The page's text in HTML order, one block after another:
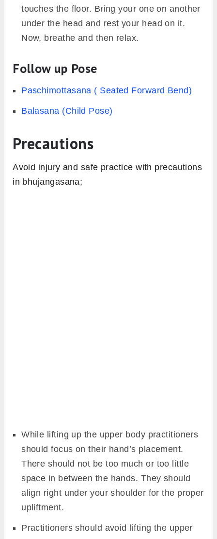
touches the floor. Bring your one on another
under the head and rest your head on it.
Now, breathe and then relax.
Follow up Pose
Paschimottasana ( Seated Forward Bend)
Balasana (Child Pose)
Precautions
Avoid injury and safe practice with precautions
in bhujangasana;
While lifting up the upper body practitioners
should focus on their hand’s placement.
There should not be too much or too little
space in between the hands. They should
align right under your shoulder for the proper
upliftment.
Practitioners should avoid lifting the upper